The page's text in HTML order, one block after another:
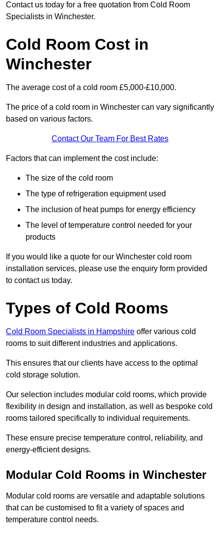
Contact us today for a free quotation from Cold Room
Specialists in Winchester.
Cold Room Cost in
Winchester
The average cost of a cold room £5,000-£10,000.
The price of a cold room in Winchester can vary significantly
based on various factors.
Contact Our Team For Best Rates
Factors that can implement the cost include:
The size of the cold room
The type of refrigeration equipment used
The inclusion of heat pumps for energy efficiency
The level of temperature control needed for your
products
If you would like a quote for our Winchester cold room
installation services, please use the enquiry form provided
to contact us today.
Types of Cold Rooms
Cold Room Specialists in Hampshire offer various cold
rooms to suit different industries and applications.
This ensures that our clients have access to the optimal
cold storage solution.
Our selection includes modular cold rooms, which provide
flexibility in design and installation, as well as bespoke cold
rooms tailored specifically to individual requirements.
These ensure precise temperature control, reliability, and
energy-efficient designs.
Modular Cold Rooms in Winchester
Modular cold rooms are versatile and adaptable solutions
that can be customised to fit a variety of spaces and
temperature control needs.